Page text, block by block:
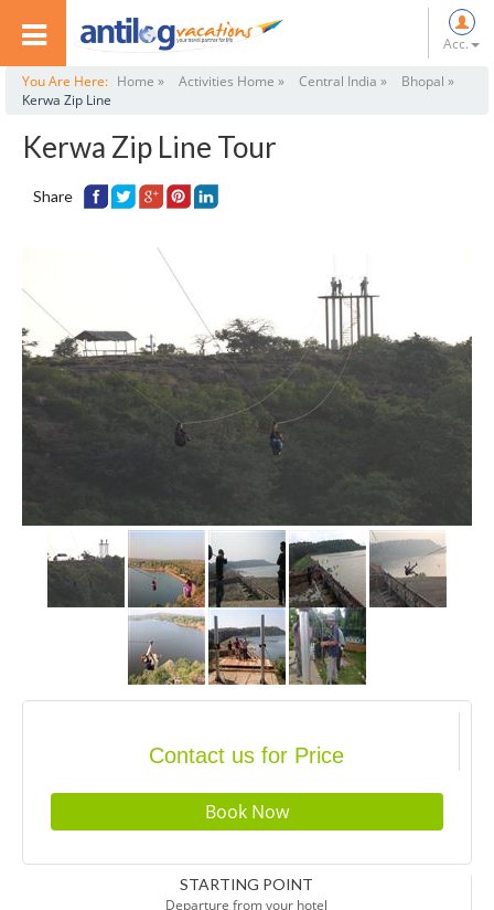
Acc.
You Are Here: Home » Activities Home » Central India »
Bhopal »
Kerwa Zip Line
Kerwa Zip Line Tour
Share
Contact us for Price
STARTING POINT
Departure from your hotel